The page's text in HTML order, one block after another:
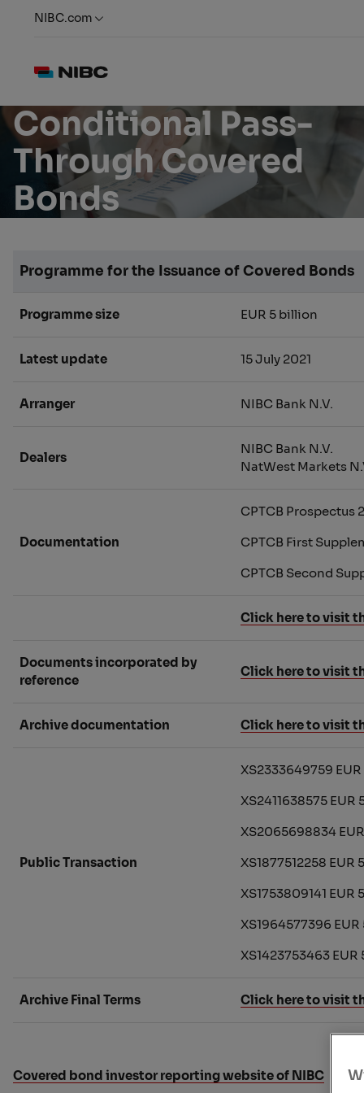
NIBC.com
Conditional Pass-
Through Covered
Bonds
Programme for the Issuance of Covered Bonds
Programme size EUR 5 billion
Latest update 15 July 2021
Arranger NIBC Bank N.V.
Dealers
NIBC Bank N.V.
NatWest Markets
Documentation
CPTCB Prospectus
CPTCB First
CPTCB Second
Click here to visit
Documents incorporated by
reference
Click here to visit
Archive documentation Click here to visit
Public Transaction
XS2333649759
XS2411638575
XS2065698834
XS1877512258 EUR
XS1753809141
XS1964577396
XS1423753463
Archive Final Terms Click here to visit
Covered bond investor reporting website of NIBC